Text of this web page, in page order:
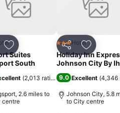
Add to favourites
Suites
South
(2,013 ratings)
2.6 miles to
centre
Share Add to
3 StarsHotel
Holiday Inn
Johnson City By
9.0 Excellent (4,346
Johnson City, 5.8
to City centre